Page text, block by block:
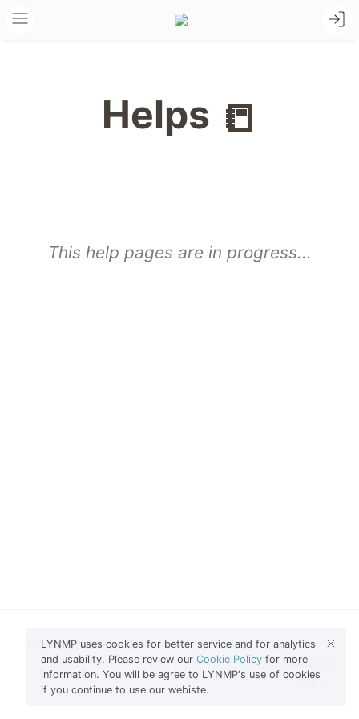
Helps 📒
This help pages are in progress...
2026 © LYNMP Terms Privacy Help
Blog
About
Posts Users Tags Contact
Feedback
LYNMP uses cookies for better service and for analytics
and usability. Please review ourCookie Policy for more
information. You will be agree to LYNMP's use of cookies
if you continue to use our webiste.